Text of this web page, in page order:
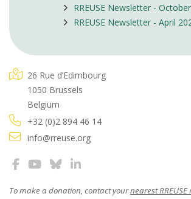
RREUSE Newsletter -
RREUSE Newsletter - April
26 Rue d’Edimbourg
1050 Brussels
Belgium
+32 (0)2 894 46 14
info@rreuse.org
To make a donation, contact yournearest